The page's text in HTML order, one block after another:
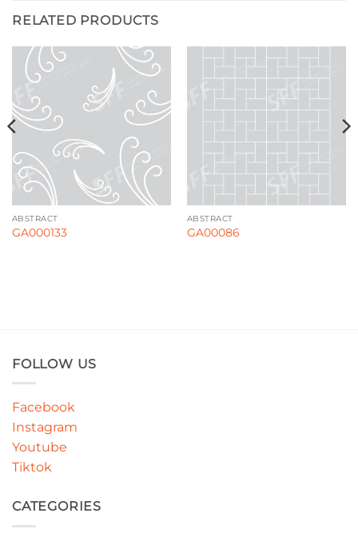
RELATED PRODUCTS
ABSTRACT
GA000133
ABSTRACT
GA00086
FOLLOW US
Facebook
Instagram
Youtube
Tiktok
CATEGORIES